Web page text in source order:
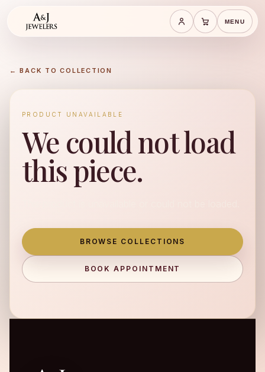
Save cart
Cart
MENU
← BACK TO COLLECTION
PRODUCT UNAVAILABLE
We could not load
this piece.
BROWSE COLLECTIONS
BOOK APPOINTMENT